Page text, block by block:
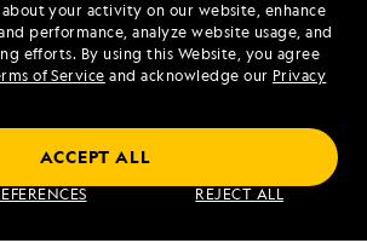
your activity on our website, enhance
performance, analyze website usage, and
efforts. By using this Website, you agree
of Service and acknowledge our Privacy
REJECT ALL
ACCEPT ALL
- Fri 9 am to 8 pm (ET)
- Sun 10 am to 5 pm (ET)